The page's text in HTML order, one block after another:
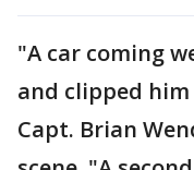
"A car coming
and clipped him
Capt. Brian